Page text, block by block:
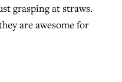
grasping at straws.
are awesome for